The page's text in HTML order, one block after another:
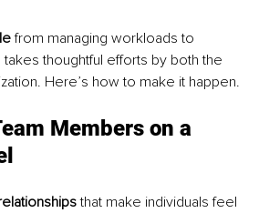
from managing workloads to
thoughtful efforts by both the
Here’s how to make it happen.
Members on a
that make individuals feel